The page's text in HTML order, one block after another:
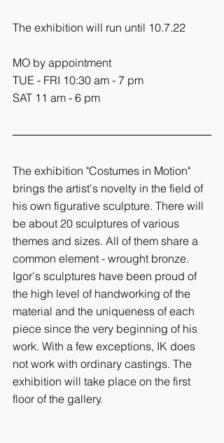
The exhibition will run until 10.7.22
MO by appointment
TUE - FRI 10:30 am - 7 pm
SAT 11 am - 6 pm
The exhibition "Costumes in Motion"
brings the artist's novelty in the field of
his own figurative sculpture. There will
be about 20 sculptures of various
themes and sizes. All of them share a
common element - wrought bronze.
Igor's sculptures have been proud of
the high level of handworking of the
material and the uniqueness of each
piece since the very beginning of his
work. With a few exceptions, IK does
not work with ordinary castings. The
exhibition will take place on the first
floor of the gallery.